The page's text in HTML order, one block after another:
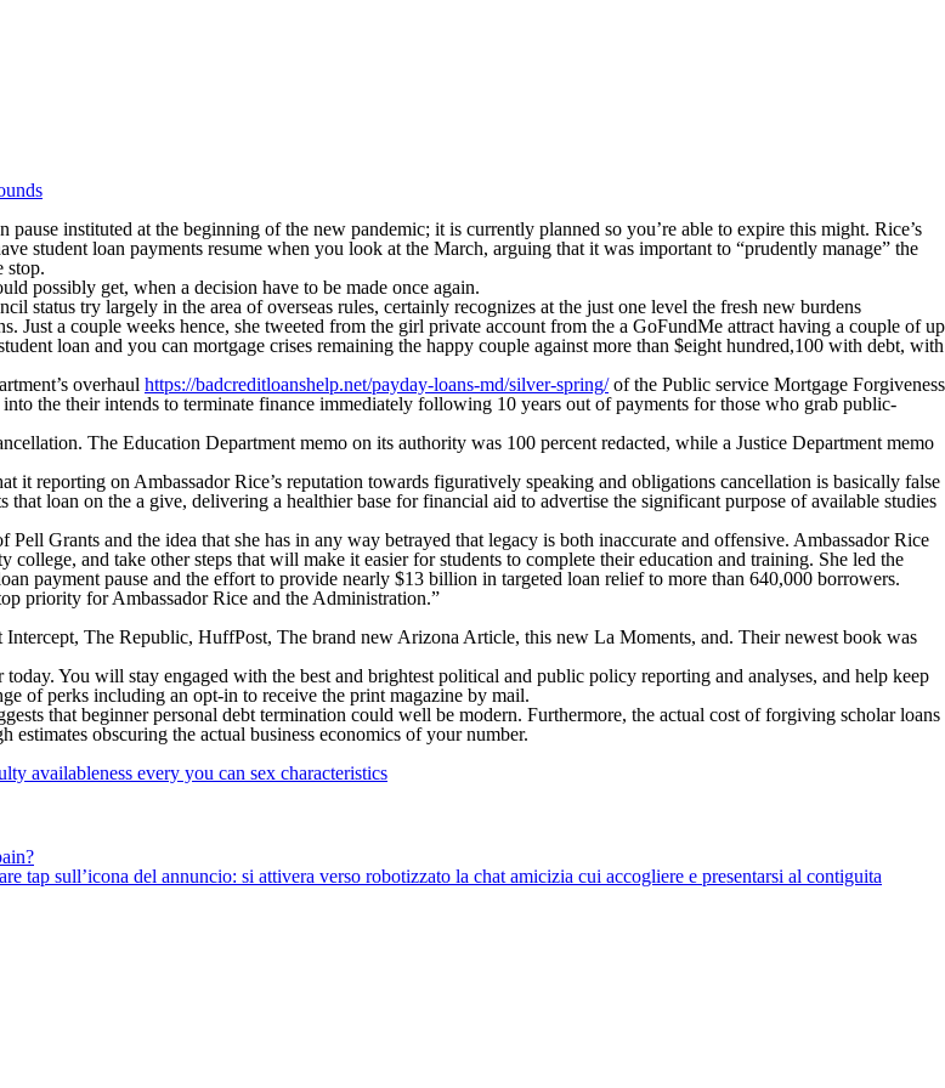
instituted at the beginning of the new pandemic; it is currently planned so you’re able to expire this might. Rice’s
student loan payments resume when you look at the March, arguing that it was important to “prudently manage” the
stop.
possibly get, when a decision have to be made once again.
status try largely in the area of overseas rules, certainly recognizes at the just one level the fresh new burdens
Just a couple weeks hence, she tweeted from the girl private account from the a GoFundMe attract having a couple of up
loan and you can mortgage crises remaining the happy couple against more than $eight hundred,100 with debt, with
overhaul https://badcreditloanshelp.net/payday-loans-md/silver-spring/of the Public service Mortgage Forgiveness
the their intends to terminate finance immediately following 10 years out of payments for those who grab public-
The Education Department memo on its authority was 100 percent redacted, while a Justice Department memo
it reporting on Ambassador Rice’s reputation towards figuratively speaking and obligations cancellation is basically false
loan on the a give, delivering a healthier base for financial aid to advertise the significant purpose of available studies
Grants and the idea that she has in any way betrayed that legacy is both inaccurate and offensive. Ambassador Rice
and take other steps that will make it easier for students to complete their education and training. She led the
payment pause and the effort to provide nearly $13 billion in targeted loan relief to more than 640,000 borrowers.
priority for Ambassador Rice and the Administration.”
The Republic, HuffPost, The brand new Arizona Article, this new La Moments, and. Their newest book was
You will stay engaged with the best and brightest political and public policy reporting and analyses, and help keep
of perks including an opt-in to receive the print magazine by mail.
that beginner personal debt termination could well be modern. Furthermore, the actual cost of forgiving scholar loans
obscuring the actual business economics of your number.
availableness every you can sex characteristics
tap sull’icona del annuncio: si attivera verso robotizzato la chat amicizia cui accogliere e presentarsi al contiguita